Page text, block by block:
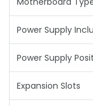
Power Supply
Power Supply
Expansion Slots